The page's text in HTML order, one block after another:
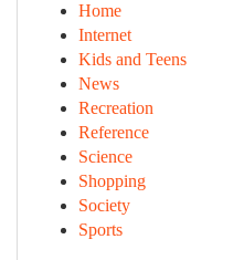
Home
Internet
Kids and Teens
News
Recreation
Reference
Science
Shopping
Society
Sports